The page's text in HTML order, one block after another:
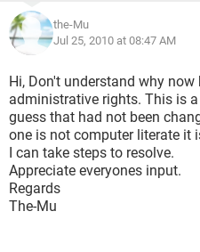
the-Mu
Jul 25, 2010 at 08:47 AM
Hi, Don't understand why
administrative rights. This is
guess that had not been
one is not computer literate it
I can take steps to resolve.
Appreciate everyones input.
Regards
The-Mu